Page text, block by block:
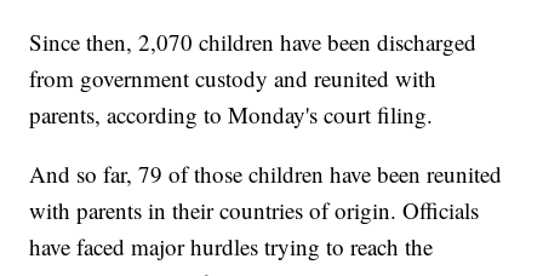
Since then, 2,070 children have been discharged
from government custody and reunited with
parents, according to Monday's court filing.
And so far, 79 of those children have been reunited
with parents in their countries of origin. Officials
have faced major hurdles trying to reach the